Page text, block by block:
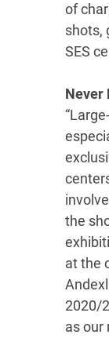
of
shots,
SES
Never
the
at the
2020/
as our